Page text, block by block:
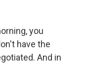
you
have the
And in